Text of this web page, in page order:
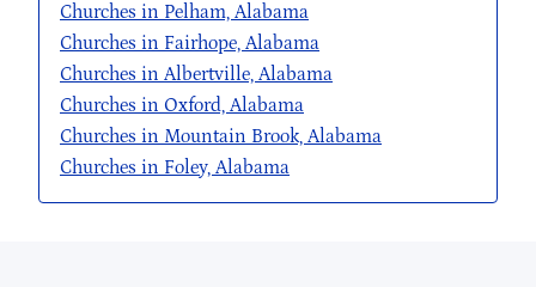
Churches in Pelham, Alabama
Churches in Fairhope, Alabama
Churches in Albertville, Alabama
Churches in Oxford, Alabama
Churches in Mountain Brook, Alabama
Churches in Foley, Alabama